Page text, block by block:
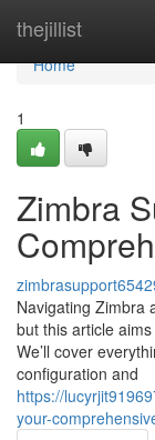
thejillist
Home
Home
1
Zimbra
Navigating Zimbra
but this article
We’ll cover
configuration and
https://
your-